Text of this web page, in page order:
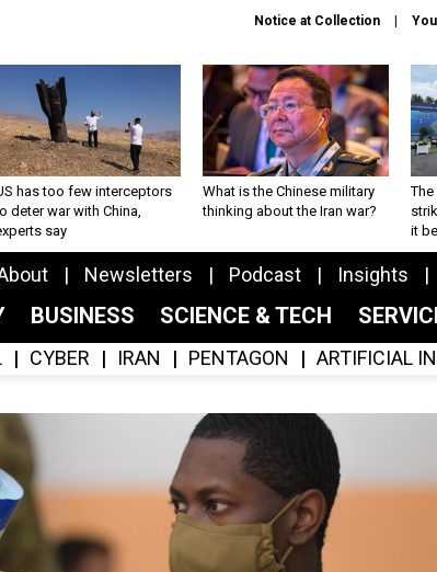
Notice at Collection
has too few interceptors
deter war with China,
say
What is the Chinese military
thinking about the Iran war?
The
it
Newsletters Podcast Insights
BUSINESS SCIENCE & TECH
CYBER IRAN PENTAGON ARTIFICIAL